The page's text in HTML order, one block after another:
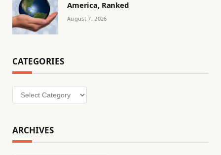
America, Ranked
August 7, 2026
CATEGORIES
Categories
ARCHIVES